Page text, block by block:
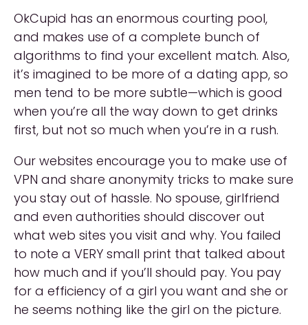
OkCupid has an enormous courting pool,
and makes use of a complete bunch of
algorithms to find your excellent match. Also,
it’s imagined to be more of a dating app, so
men tend to be more subtle—which is good
when you’re all the way down to get drinks
first, but not so much when you’re in a rush.
Our websites encourage you to make use of
VPN and share anonymity tricks to make sure
you stay out of hassle. No spouse, girlfriend
and even authorities should discover out
what web sites you visit and why. You failed
to note a VERY small print that talked about
how much and if you’ll should pay. You pay
for a efficiency of a girl you want and she or
he seems nothing like the girl on the picture.